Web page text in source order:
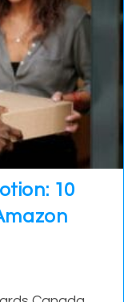
10